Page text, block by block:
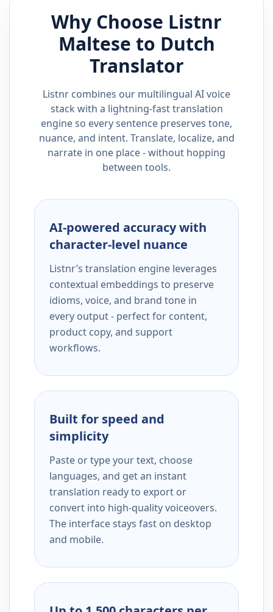
Why Choose Listnr
Maltese to Dutch
Translator
Listnr combines our multilingual AI voice
stack with a lightning-fast translation
engine so every sentence preserves tone,
nuance, and intent. Translate, localize, and
narrate in one place - without hopping
between tools.
AI-powered accuracy with
character-level nuance
Listnr’s translation engine leverages
contextual embeddings to preserve
idioms, voice, and brand tone in
every output - perfect for content,
product copy, and support
workflows.
Built for speed and
simplicity
Paste or type your text, choose
languages, and get an instant
translation ready to export or
convert into high-quality voiceovers.
The interface stays fast on desktop
and mobile.